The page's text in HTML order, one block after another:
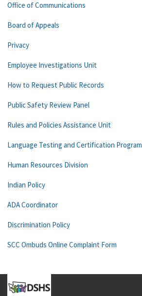
Office of Communications
Board of Appeals
Privacy
Employee Investigations Unit
How to Request Public Records
Public Safety Review Panel
Rules and Policies Assistance Unit
Language Testing and Certification Program
Human Resources Division
Indian Policy
ADA Coordinator
Discrimination Policy
SCC Ombuds Online Complaint Form